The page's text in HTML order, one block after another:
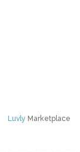
Luvly Marketplace